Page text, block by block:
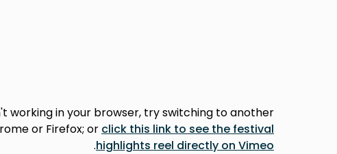
working in your browser, try switching to another
or Firefox; or click this link to see the festival
highlights reel directly on Vimeo
.